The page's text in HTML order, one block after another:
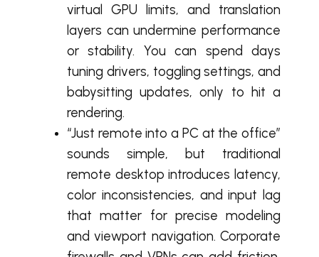
virtual GPU limits, and translation
layers can undermine performance
or stability. You can spend days
tuning drivers, toggling settings, and
babysitting updates, only to hit a
rendering.
“Just remote into a PC at the office”
sounds simple, but traditional
remote desktop introduces latency,
color inconsistencies, and input lag
that matter for precise modeling
and viewport navigation. Corporate